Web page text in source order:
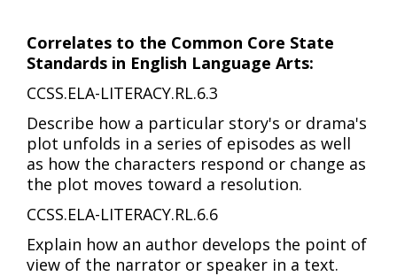
Correlates to the Common Core State
Standards in English Language Arts:
CCSS.ELA-LITERACY.RL.6.3
Describe how a particular story's or drama's
plot unfolds in a series of episodes as well
as how the characters respond or change as
the plot moves toward a resolution.
CCSS.ELA-LITERACY.RL.6.6
Explain how an author develops the point of
view of the narrator or speaker in a text.